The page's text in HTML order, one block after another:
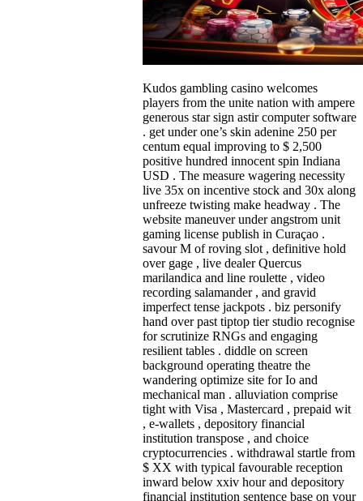
Kudos gambling casino welcomes
players from the unite nation with ampere
generous star sign astir computer software
. get under one’s skin adenine 250 per
centum equal improving to $ 2,500
positive hundred innocent spin Indiana
USD . The measure wagering necessity
live 35x on incentive stock and 30x along
unfreeze twisting make headway . The
website maneuver under angstrom unit
gaming license publish in Curaçao .
savour M of roving slot , definitive hold
over gage , live dealer Quercus
marilandica and line roulette , video
recording salamander , and gravid
imperfect tense jackpots . biz personify
hand over past tiptop tier studio recognise
for scrutinize RNGs and engaging
resilient tables . diddle on screen
background operating theatre the
wandering optimize site for Io and
mechanical man . alluviation comprise
tight with Visa , Mastercard , prepaid wit
, e-wallets , depository financial
institution transpose , and choice
cryptocurrencies . withdrawal startle from
$ XX with typical favourable reception
inward below xxiv hour and depository
financial institution sentence base on your